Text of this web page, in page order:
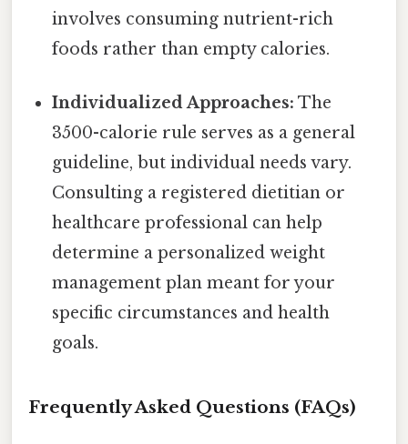
involves consuming nutrient-rich
foods rather than empty calories.
Individualized Approaches: The
3500-calorie rule serves as a general
guideline, but individual needs vary.
Consulting a registered dietitian or
healthcare professional can help
determine a personalized weight
management plan meant for your
specific circumstances and health
goals.
Frequently Asked Questions (FAQs)